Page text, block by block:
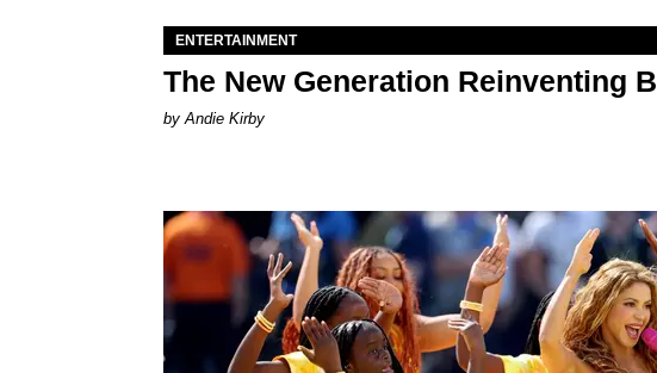
ENTERTAINMENT
The New Generation Reinventing
by Andie Kirby